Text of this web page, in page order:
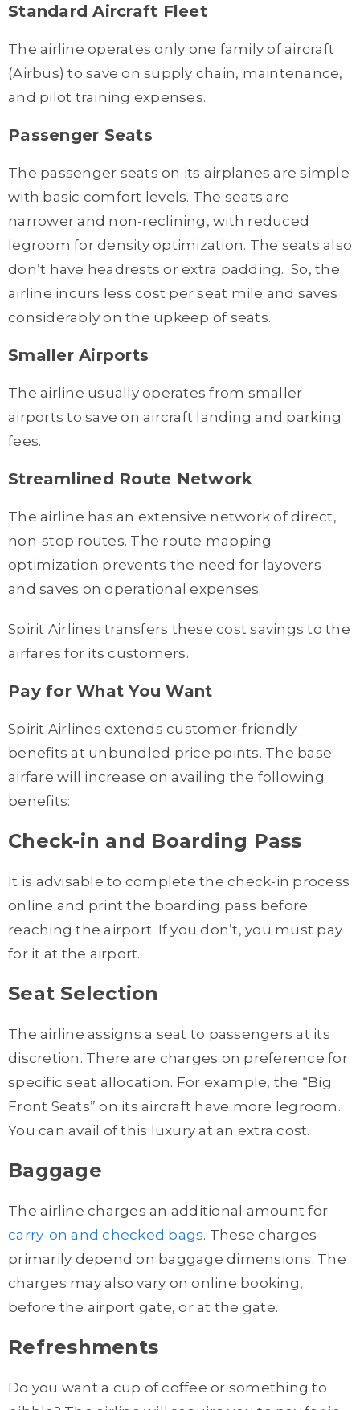
Standard Aircraft Fleet
The airline operates only one family of aircraft
(Airbus) to save on supply chain, maintenance,
and pilot training expenses.
Passenger Seats
The passenger seats on its airplanes are simple
with basic comfort levels. The seats are
narrower and non-reclining, with reduced
legroom for density optimization. The seats also
don’t have headrests or extra padding. So, the
airline incurs less cost per seat mile and saves
considerably on the upkeep of seats.
Smaller Airports
The airline usually operates from smaller
airports to save on aircraft landing and parking
fees.
Streamlined Route Network
The airline has an extensive network of direct,
non-stop routes. The route mapping
optimization prevents the need for layovers
and saves on operational expenses.
Spirit Airlines transfers these cost savings to the
airfares for its customers.
Pay for What You Want
Spirit Airlines extends customer-friendly
benefits at unbundled price points. The base
airfare will increase on availing the following
benefits:
Check-in and Boarding Pass
It is advisable to complete the check-in process
online and print the boarding pass before
reaching the airport. If you don’t, you must pay
for it at the airport.
Seat Selection
The airline assigns a seat to passengers at its
discretion. There are charges on preference for
specific seat allocation. For example, the “Big
Front Seats” on its aircraft have more legroom.
You can avail of this luxury at an extra cost.
Baggage
The airline charges an additional amount for
carry-on and checked bags. These charges
primarily depend on baggage dimensions. The
charges may also vary on online booking,
before the airport gate, or at the gate.
Refreshments
Do you want a cup of coffee or something to